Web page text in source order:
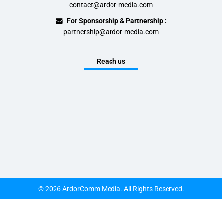
contact@ardor-media.com
For Sponsorship & Partnership :
partnership@ardor-media.com
Reach us
© 2026 ArdorComm Media. All Rights Reserved.